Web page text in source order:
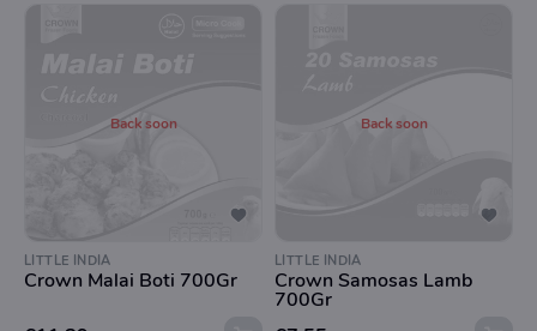
Back soon
LITTLE INDIA
Crown Malai Boti 700Gr
Back soon
LITTLE INDIA
Crown Samosas Lamb
700Gr